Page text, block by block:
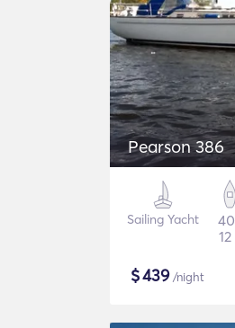
Pearson 386
Sailing Yacht
$439/night